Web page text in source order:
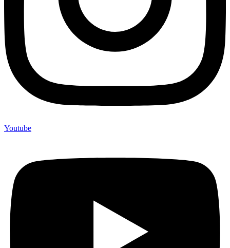
Youtube